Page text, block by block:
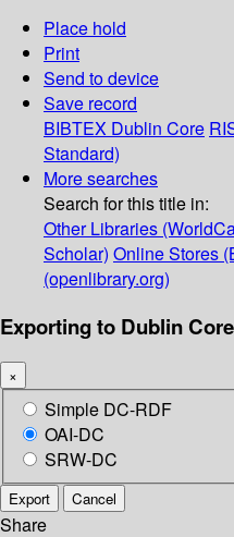
Place hold
Print
Send to device
Save record
BIBTEX Dublin Core
Standard)
More searches
Search for this title in:
Other Libraries
Scholar) Online Stores
(openlibrary.org)
Exporting to Dublin
×
Simple DC-RDF
OAI-DC
SRW-DC
Export Cancel
Share